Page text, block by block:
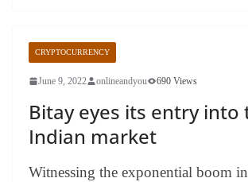
CRYPTOCURRENCY
June 9, 2022 onlineandyou 690 Views
Bitay eyes its entry into
Indian market
Witnessing the exponential boom in